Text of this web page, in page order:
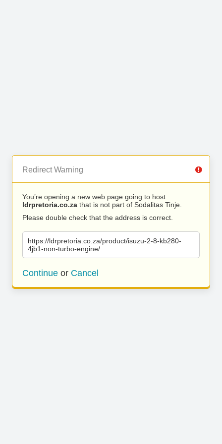
Redirect Warning
You’re opening a new web page going to host
ldrpretoria.co.za that is not part of Sodalitas Tinje.
Please double check that the address is correct.
https://ldrpretoria.co.za/product/isuzu-2-8-kb280-
4jb1-non-turbo-engine/
Continue or Cancel